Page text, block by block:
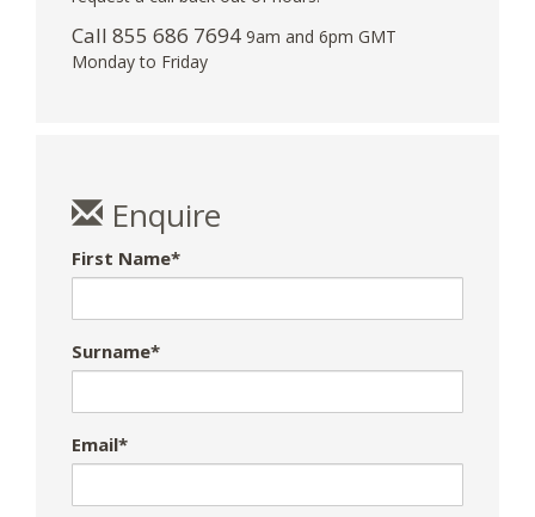
Call 855 686 7694 9am and 6pm GMT
Monday to Friday
Enquire
First Name*
Surname*
Email*